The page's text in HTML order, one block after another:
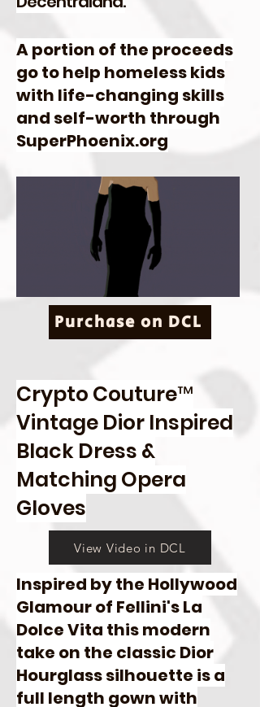
A portion of the proceeds
go to help homeless kids
with life-changing skills
and self-worth through
SuperPhoenix.org
Purchase on DCL
Crypto Couture™
Vintage Dior Inspired
Black Dress &
Matching Opera
Gloves
View Video in DCL
Inspired by the Hollywood
Glamour of Fellini's La
Dolce Vita this modern
take on the classic Dior
Hourglass silhouette is a
full length gown with